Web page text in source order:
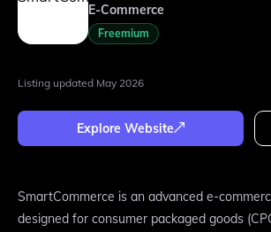
E-Commerce
Freemium
Listing updated May 2026
Explore Website
SmartCommerce is an advanced e-
designed for consumer packaged goods